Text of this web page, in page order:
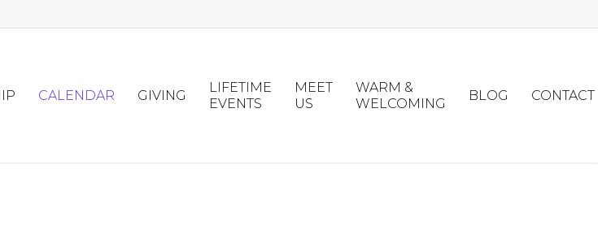
CALENDAR GIVING
LIFETIME
EVENTS
MEET
US
WARM &
WELCOMING
BLOG CONTACT